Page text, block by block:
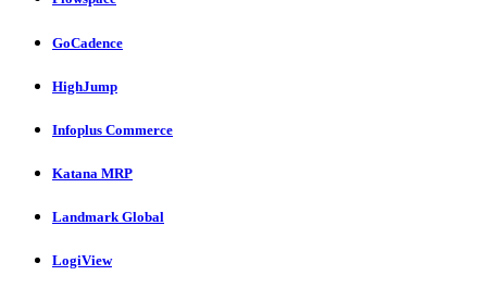
GoCadence
HighJump
Infoplus Commerce
Katana MRP
Landmark Global
LogiView